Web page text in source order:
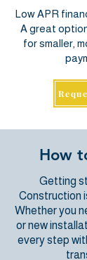
Low APR
A great
for smaller,
How
Getting
Construction
Whether you
or new
every step